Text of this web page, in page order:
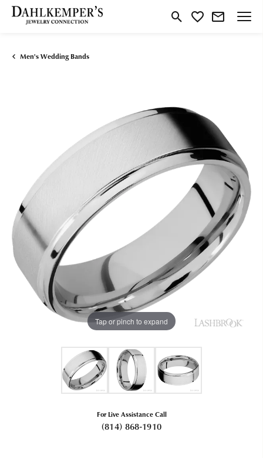
Toggle Search Menu
Toggle My Wishlist
Men's Wedding Bands
Tap or pinch to expand
For Live Assistance Call
(814) 868-1910